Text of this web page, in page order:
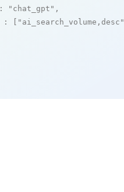
: "chat_gpt" ,
: [ "ai_search_volume,desc"